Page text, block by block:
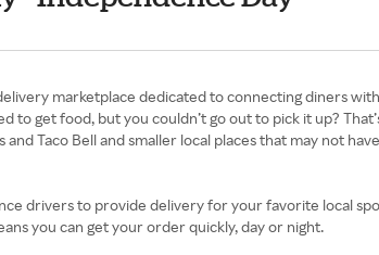
to get food, but you couldn’t go out to pick it up?
Taco Bell and smaller local places that may not
drivers to provide delivery for your favorite local
you can get your order quickly, day or night.